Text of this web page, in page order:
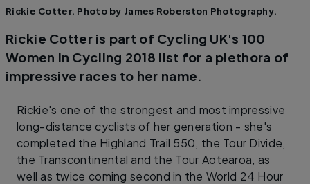
Rickie Cotter. Photo by James Roberston Photography.
Rickie Cotter is part of Cycling UK's 100
Women in Cycling 2018 list for a plethora of
impressive races to her name.
Rickie's one of the strongest and most impressive
long-distance cyclists of her generation - she's
completed the Highland Trail 550, the Tour Divide,
the Transcontinental and the Tour Aotearoa, as
well as twice coming second in the World 24 Hour